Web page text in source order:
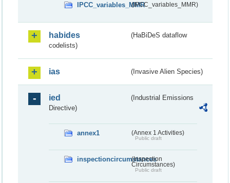
IPCC_variables_MMR(IPCC_variables_MMR)
habides
(HaBiDeS dataflow
codelists)
ias (Invasive Alien Species)
ied
(Industrial Emissions
Directive)
annex1 (Annex 1 Activities)
Public draft
inspectioncircumstances
(Inspection
Circumstances)
Public draft